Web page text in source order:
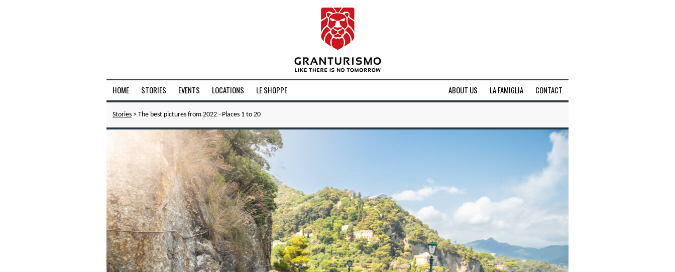
HOME STORIES EVENTS LOCATIONS LE SHOPPE CONTACT
LA FAMIGLIA
ABOUT US
Stories > The best pictures from 2022 - Places 1 to 20